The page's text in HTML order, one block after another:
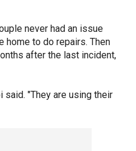
never had an issue
home to do repairs. Then
after the last incident,
said. "They are using their